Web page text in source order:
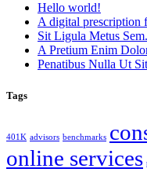
Hello world!
A digital prescription
Sit Ligula Metus
A Pretium Enim
Penatibus Nulla Ut
Tags
401K advisors benchmarks
online services